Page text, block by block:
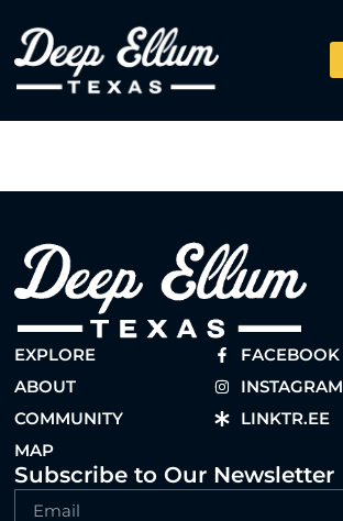
EXPLORE
ABOUT
COMMUNITY
MAP
FACEBOOK
INSTAGRAM
LINKTR.EE
Subscribe to Our Newsletter